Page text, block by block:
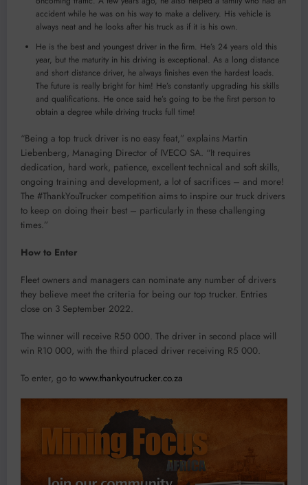
accident while he was on his way to make a delivery. His vehicle is
always neat and he looks after his truck as if it is his own.
He is the best and youngest driver in the firm. He’s 24 years old this
year, but the maturity in his driving is exceptional. As a long distance
and short distance driver, he always finishes even the hardest loads.
The future is really bright for him! He’s constantly upgrading his skills
and qualifications. He once said he’s going to be the first person to
obtain a degree while driving trucks full time!
“Being a top truck driver is no easy feat,” explains Martin
Liebenberg, Managing Director of IVECO SA. “It requires
dedication, hard work, patience, excellent technical and soft skills,
ongoing training and development, a lot of sacrifices – and more!
The #ThankYouTrucker competition aims to inspire our truck drivers
to keep on doing their best – particularly in these challenging
times.”
How to Enter
Fleet owners and managers can nominate any number of drivers
they believe meet the criteria for being our top trucker. Entries
close on 3 September 2022.
The winner will receive R50 000. The driver in second place will
win R10 000, with the third placed driver receiving R5 000.
To enter, go to www.thankyoutrucker.co.za